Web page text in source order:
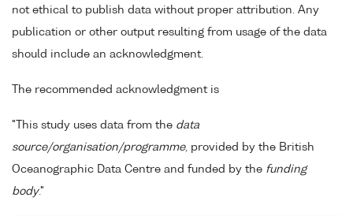
not ethical to publish data without proper attribution. Any
publication or other output resulting from usage of the data
should include an acknowledgment.
The recommended acknowledgment is
"This study uses data from the data
source/organisation/programme, provided by the British
Oceanographic Data Centre and funded by the funding
body."